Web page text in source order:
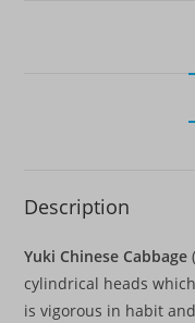
Description
Yuki Chinese Cabbage
cylindrical heads
is vigorous in habit